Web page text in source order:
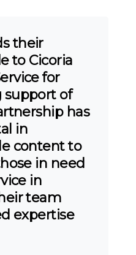
their
to Cicoria
for
support of
has
in
content to
in need
in
team
expertise